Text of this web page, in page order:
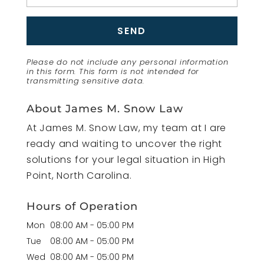
Please do not include any personal information
in this form. This form is not intended for
transmittingsensitive data.
About James M. Snow Law
At James M. Snow Law, my team at I are
ready and waiting to uncover the right
solutions for your legal situation in High
Point, North Carolina.
Hours of Operation
Mon 08:00 AM - 05:00 PM
Tue
08:00 AM - 05:00 PM
Wed 08:00 AM - 05:00 PM